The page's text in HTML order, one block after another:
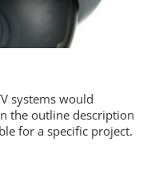
systems would
the outline description
for a specific project.